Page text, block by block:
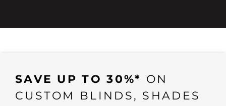
SAVE UP TO 30%* ON
CUSTOM BLINDS, SHADES